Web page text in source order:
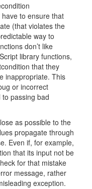
to ensure that
(that violates the
way to
don’t like
library functions,
that they
inappropriate. This
or incorrect
passing bad
as possible to the
propagate through
Even if, for example,
that its input not be
for that mistake
message, rather
exception.